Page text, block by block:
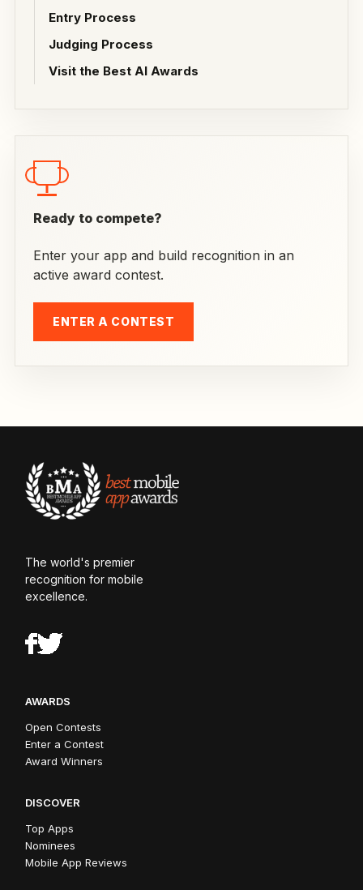
Entry Process
Judging Process
Visit the Best AI Awards
Ready to compete?
Enter your app and build recognition in an
active award contest.
ENTER A CONTEST
The world's premier
recognition for mobile
excellence.
AWARDS
Open Contests
Enter a Contest
Award Winners
DISCOVER
Top Apps
Nominees
Mobile App Reviews